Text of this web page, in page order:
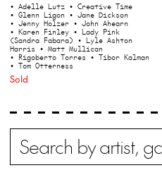
• Adelle Lutz • Creative Time
• Glenn Ligon • Jane Dickson
• Jenny Holzer • John Ahearn
• Karen Finley • Lady Pink
(Sandra Fabara) • Lyle Ashton
Harris • Matt Mullican
• Rigoberto Torres • Tibor Kalman
• Tom Otterness
Sold
Search